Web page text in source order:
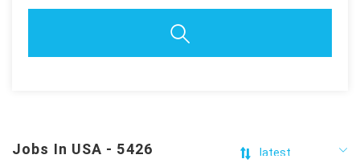
Jobs In USA - 5426